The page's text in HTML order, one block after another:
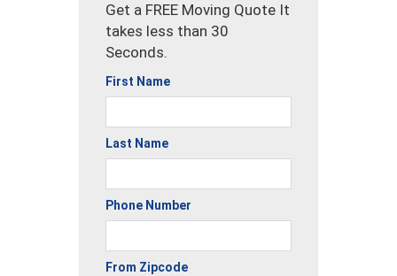
Get a FREE Moving Quote It
takes less than 30
Seconds.
First Name
Last Name
Phone Number
From Zipcode